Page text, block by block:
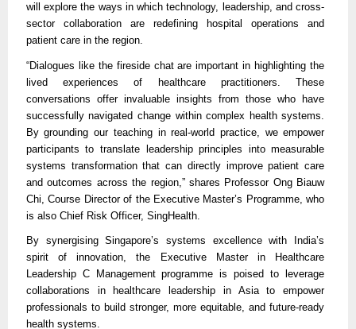
will explore the ways in which technology, leadership, and cross-
sector collaboration are redefining hospital operations and
patient care in the region.
“Dialogues like the fireside chat are important in highlighting the
lived experiences of healthcare practitioners. These
conversations offer invaluable insights from those who have
successfully navigated change within complex health systems.
By grounding our teaching in real-world practice, we empower
participants to translate leadership principles into measurable
systems transformation that can directly improve patient care
and outcomes across the region,” shares Professor Ong Biauw
Chi, Course Director of the Executive Master’s Programme, who
is also Chief Risk Officer, SingHealth.
By synergising Singapore’s systems excellence with India’s
spirit of innovation, the Executive Master in Healthcare
Leadership C Management programme is poised to leverage
collaborations in healthcare leadership in Asia to empower
professionals to build stronger, more equitable, and future-ready
health systems.